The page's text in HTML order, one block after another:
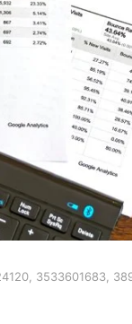
3533601683,